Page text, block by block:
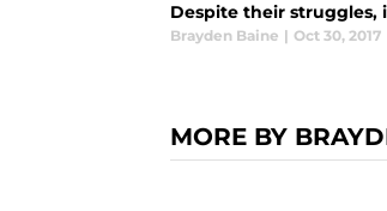
Despite their struggles,
Brayden Baine | Oct 30, 2017
MORE BY